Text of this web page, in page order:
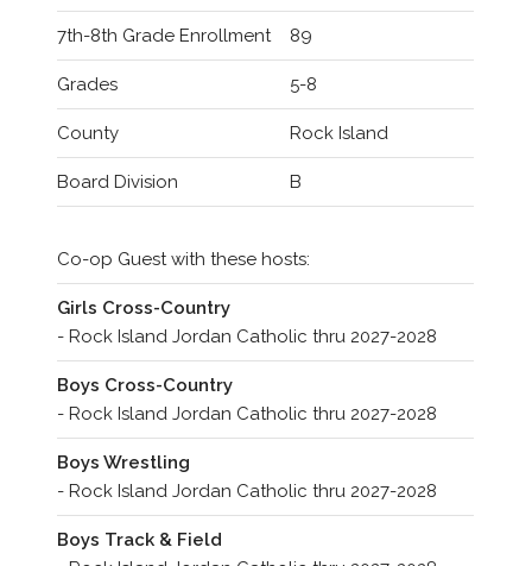
7th-8th Grade Enrollment 89
Grades 5-8
County Rock Island
Board Division B
Co-op Guest with these hosts:
Girls Cross-Country
- Rock Island Jordan Catholic thru 2027-2028
Boys Cross-Country
- Rock Island Jordan Catholic thru 2027-2028
Boys Wrestling
- Rock Island Jordan Catholic thru 2027-2028
Boys Track & Field